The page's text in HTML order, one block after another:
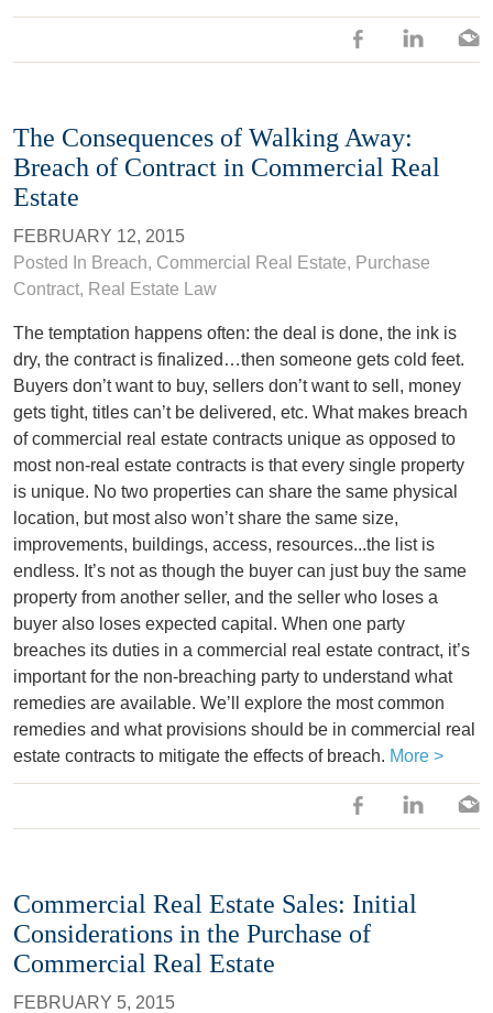
The Consequences of Walking Away:
Breach of Contract in Commercial Real
Estate
FEBRUARY 12, 2015
Posted In Breach, Commercial Real Estate, Purchase
Contract, Real Estate Law
The temptation happens often: the deal is done, the ink is
dry, the contract is finalized…then someone gets cold feet.
Buyers don’t want to buy, sellers don’t want to sell, money
gets tight, titles can’t be delivered, etc. What makes breach
of commercial real estate contracts unique as opposed to
most non-real estate contracts is that every single property
is unique. No two properties can share the same physical
location, but most also won’t share the same size,
improvements, buildings, access, resources...the list is
endless. It’s not as though the buyer can just buy the same
property from another seller, and the seller who loses a
buyer also loses expected capital. When one party
breaches its duties in a commercial real estate contract, it’s
important for the non-breaching party to understand what
remedies are available. We’ll explore the most common
remedies and what provisions should be in commercial real
estate contracts to mitigate the effects of breach. More >
Commercial Real Estate Sales: Initial
Considerations in the Purchase of
Commercial Real Estate
FEBRUARY 5, 2015